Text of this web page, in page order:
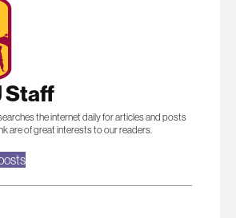
Staff
the internet daily for articles and posts
are of great interests to our readers.